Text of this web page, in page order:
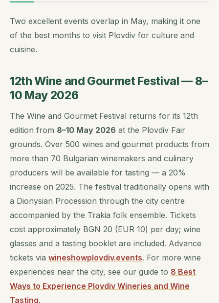
Two excellent events overlap in May, making it one
of the best months to visit Plovdiv for culture and
cuisine.
12th Wine and Gourmet Festival — 8–
10 May 2026
The Wine and Gourmet Festival returns for its 12th
edition from 8–10 May 2026 at the Plovdiv Fair
grounds. Over 500 wines and gourmet products from
more than 70 Bulgarian winemakers and culinary
producers will be available for tasting — a 20%
increase on 2025. The festival traditionally opens with
a Dionysian Procession through the city centre
accompanied by the Trakia folk ensemble. Tickets
cost approximately BGN 20 (EUR 10) per day; wine
glasses and a tasting booklet are included. Advance
tickets via wineshowplovdiv.events. For more wine
experiences near the city, see our guide to 8 Best
Ways to Experience Plovdiv Wineries and Wine
Tasting.